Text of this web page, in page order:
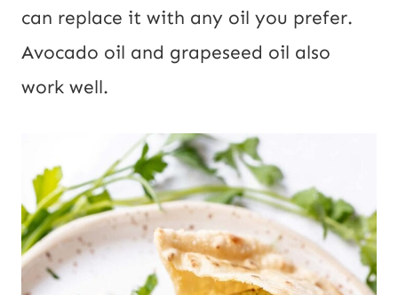
can replace it with any oil you prefer.
Avocado oil and grapeseed oil also
work well.